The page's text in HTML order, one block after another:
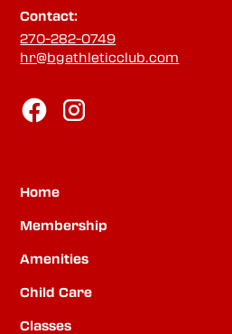
Contact:
270-282-0749
hr@bgathleticclub.com
Home
Membership
Amenities
Child Care
Classes